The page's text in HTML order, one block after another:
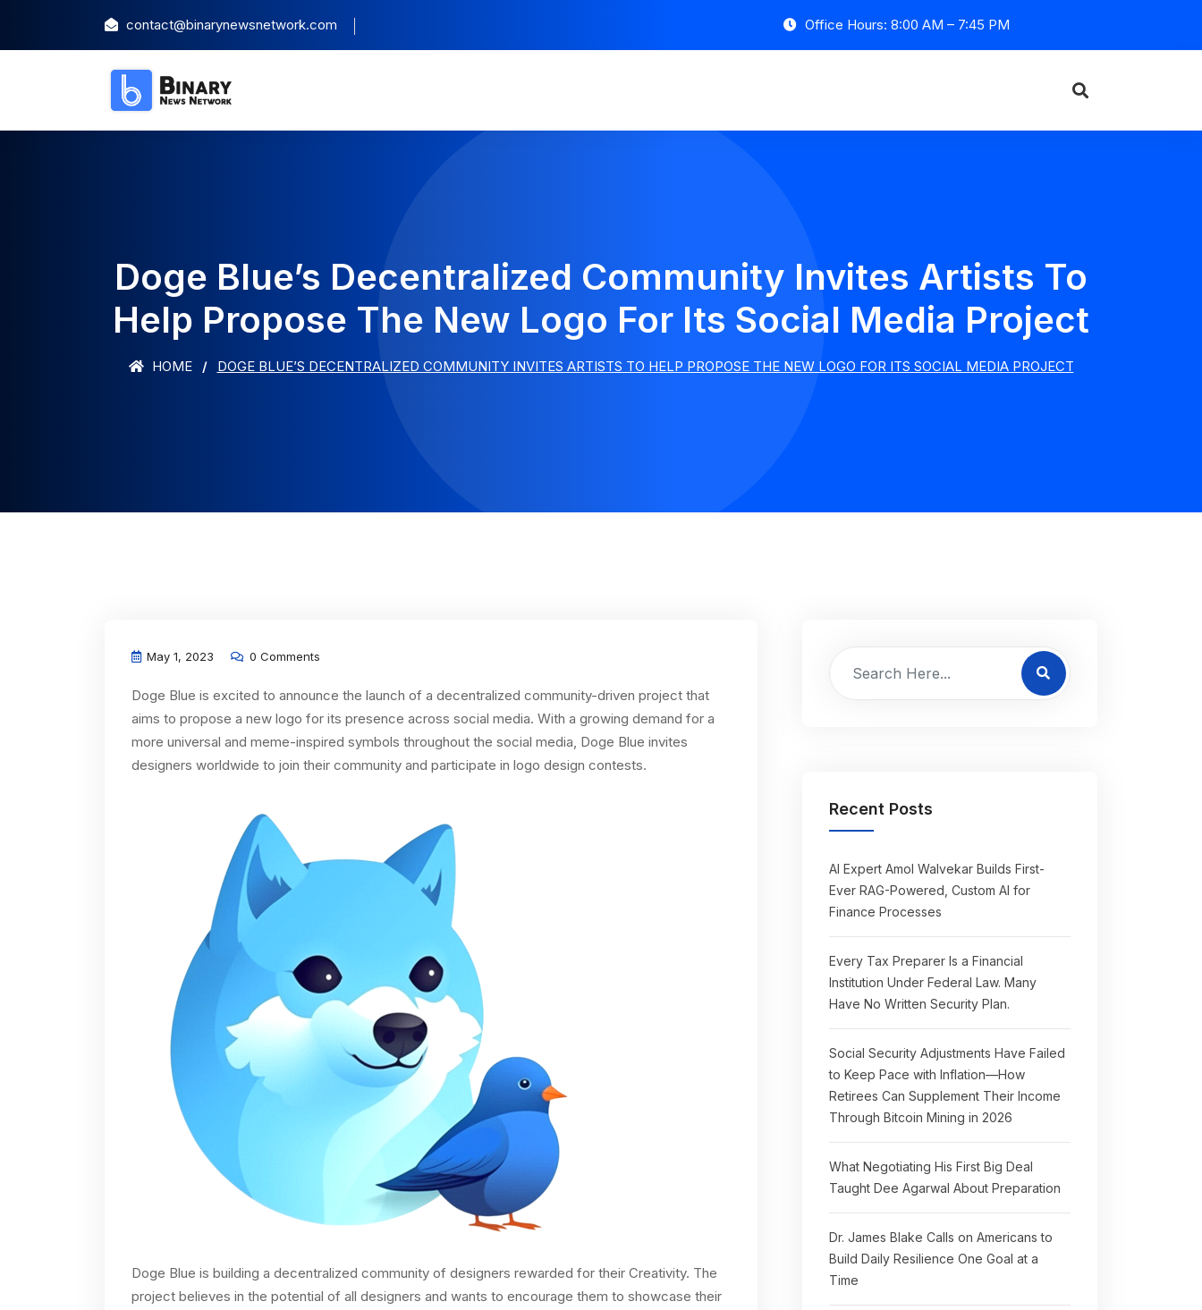
contact@binarynewsnetwork.com Office Hours: 8:00 AM – 7:45 PM
Doge Blue’s Decentralized Community Invites Artists To
Help Propose The New Logo For Its Social Media Project
HOME DOGE BLUE’S DECENTRALIZED COMMUNITY INVITES ARTISTS TO HELP PROPOSE THE NEW LOGO FOR ITS SOCIAL MEDIA PROJECT
May 1, 2023 0 Comments
Doge Blue is excited to announce the launch of a decentralized community-driven project that
aims to propose a new logo for its presence across social media. With a growing demand for a
more universal and meme-inspired symbols throughout the social media, Doge Blue invites
designers worldwide to join their community and participate in logo design contests.
Doge Blue is building a decentralized community of designers rewarded for their Creativity. The
project believes in the potential of all designers and wants to encourage them to showcase their
Recent Posts
AI Expert Amol Walvekar Builds First-
Ever RAG-Powered, Custom AI for
Finance Processes
Every Tax Preparer Is a Financial
Institution Under Federal Law. Many
Have No Written Security Plan.
Social Security Adjustments Have Failed
to Keep Pace with Inflation—How
Retirees Can Supplement Their Income
Through Bitcoin Mining in 2026
What Negotiating His First Big Deal
Taught Dee Agarwal About Preparation
Dr. James Blake Calls on Americans to
Build Daily Resilience One Goal at a
Time